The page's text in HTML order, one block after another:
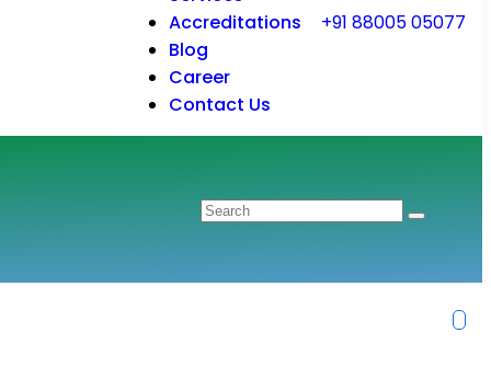
Accreditations
Blog
Career
Contact Us
+91 88005 05077